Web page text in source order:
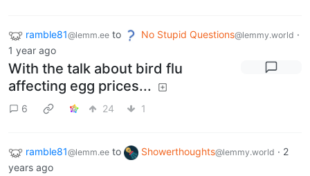
ramble81@lemm.ee to No Stupid Questions@lemmy.world ·
1 year ago
With the talk about bird flu
affecting egg prices...
6 24 1
ramble81@lemm.ee to Showerthoughts@lemmy.world · 2
years ago